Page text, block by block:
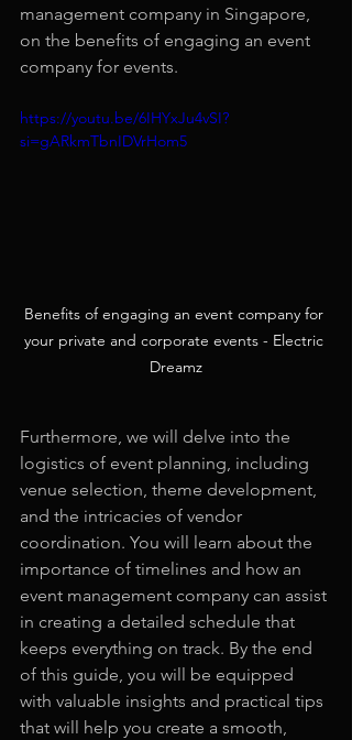
management company in Singapore,
on the benefits of engaging an event
company for events.
https://youtu.be/6IHYxJu4vSI?
si=gARkmTbnIDVrHom5
Benefits of engaging an event company for
your private and corporate events - Electric
Dreamz
Furthermore, we will delve into the
logistics of event planning, including
venue selection, theme development,
and the intricacies of vendor
coordination. You will learn about the
importance of timelines and how an
event management company can assist
in creating a detailed schedule that
keeps everything on track. By the end
of this guide, you will be equipped
with valuable insights and practical tips
that will help you create a smooth,